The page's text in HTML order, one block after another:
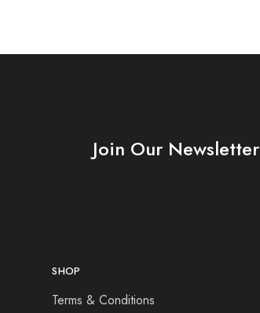
Join Our Newsletter
SHOP
Terms & Conditions